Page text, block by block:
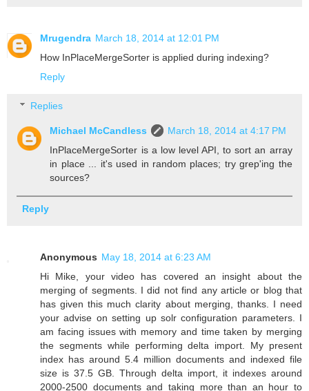
Mrugendra March 18, 2014 at 12:01 PM
How InPlaceMergeSorter is applied during indexing?
Reply
Replies
Michael McCandless
March 18, 2014 at 4:17 PM
InPlaceMergeSorter is a low level API, to sort an array
in place ... it's used in random places; try grep'ing the
sources?
Reply
Anonymous May 18, 2014 at 6:23 AM
Hi Mike, your video has covered an insight about the
merging of segments. I did not find any article or blog that
has given this much clarity about merging, thanks. I need
your advise on setting up solr configuration parameters. I
am facing issues with memory and time taken by merging
the segments while performing delta import. My present
index has around 5.4 million documents and indexed file
size is 37.5 GB. Through delta import, it indexes around
2000-2500 documents and taking more than an hour to